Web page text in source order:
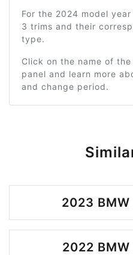
For the 2024 model
3 trims and their
type.
Click on the name of
panel and learn more
and change period.
2023
2022